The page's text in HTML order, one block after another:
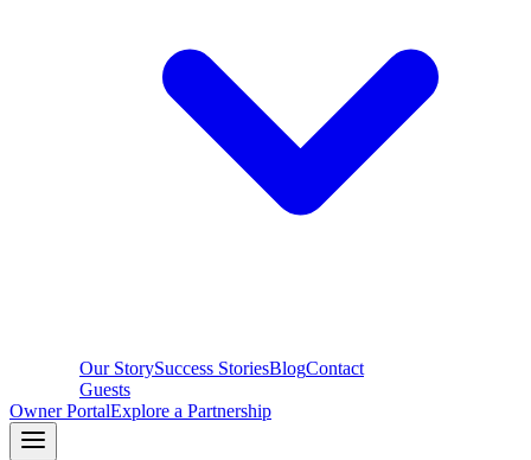
Our StorySuccess StoriesBlogContact
Guests
Owner PortalExplore a Partnership